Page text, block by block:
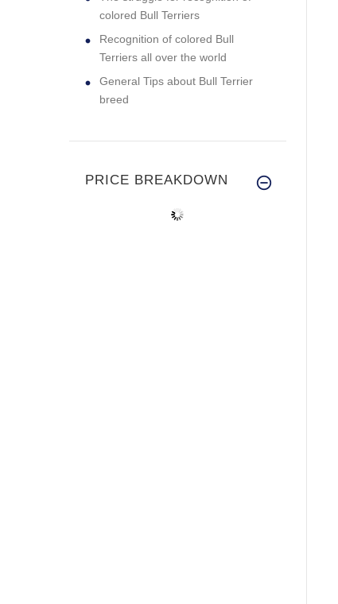
colored Bull Terriers
Recognition of colored Bull
Terriers all over the world
General Tips about Bull Terrier
breed
PRICE BREAKDOWN